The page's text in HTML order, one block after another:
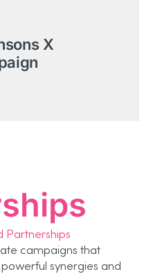
X
Partnerships
campaigns that
synergies and